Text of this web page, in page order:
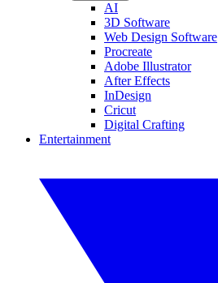
AI
3D Software
Web Design Software
Procreate
Adobe Illustrator
After Effects
InDesign
Cricut
Digital Crafting
Entertainment